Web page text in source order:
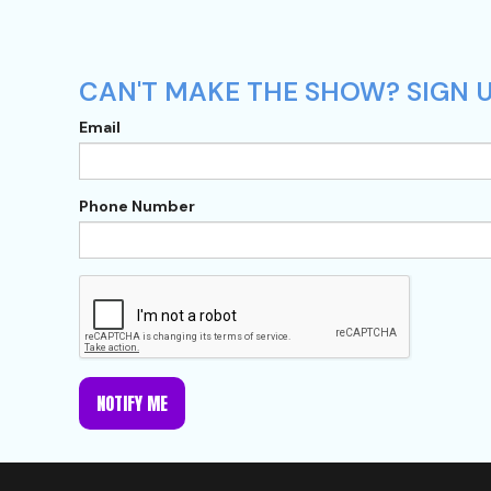
CAN'T MAKE THE SHOW? SIGN
Email
Phone Number
NOTIFY ME